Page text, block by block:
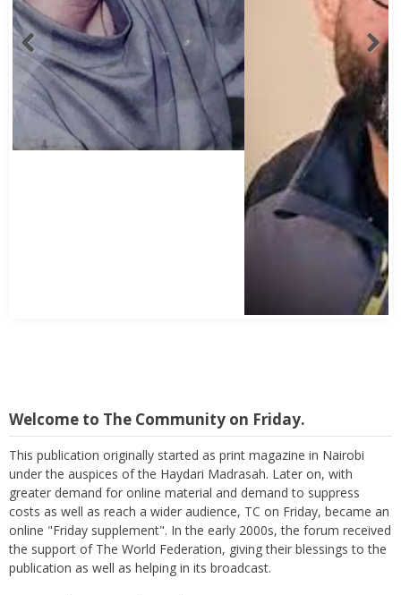
Welcome to The Community on Friday.
This publication originally started as print magazine in Nairobi
under the auspices of the Haydari Madrasah. Later on, with
greater demand for online material and demand to suppress
costs as well as reach a wider audience, TC on Friday, became an
online "Friday supplement". In the early 2000s, the forum received
the support of The World Federation, giving their blessings to the
publication as well as helping in its broadcast.